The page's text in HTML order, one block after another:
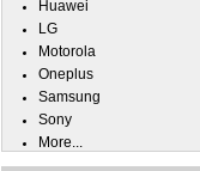
Huawei
LG
Motorola
Oneplus
Samsung
Sony
More...